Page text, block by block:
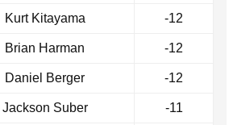
Kurt Kitayama -12
Brian Harman -12
Daniel Berger -12
Jackson Suber -11